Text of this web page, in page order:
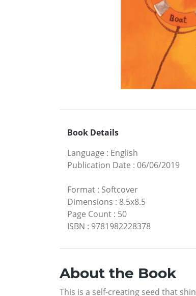
Book Details
Language : English
Publication Date : 06/06/2019
Format : Softcover
Dimensions : 8.5x8.5
Page Count : 50
ISBN : 9781982228378
About the Book
This is a self-creating seed that